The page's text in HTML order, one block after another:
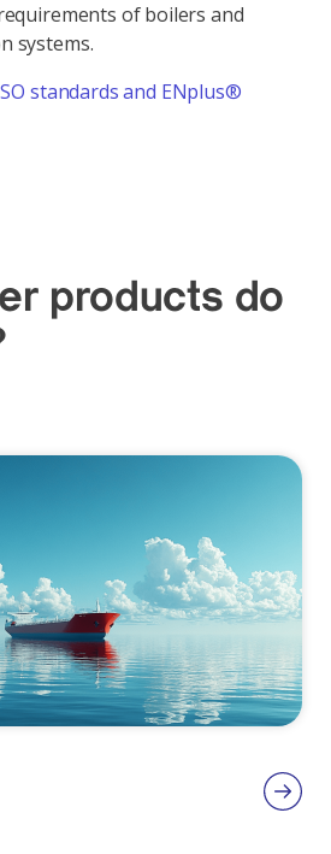
of boilers and
systems.
standards and ENplus®
products do